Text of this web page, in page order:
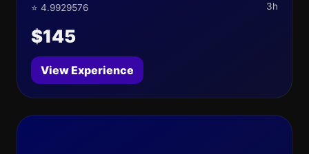
⭐ 4.9929576 3h
$145
View Experience